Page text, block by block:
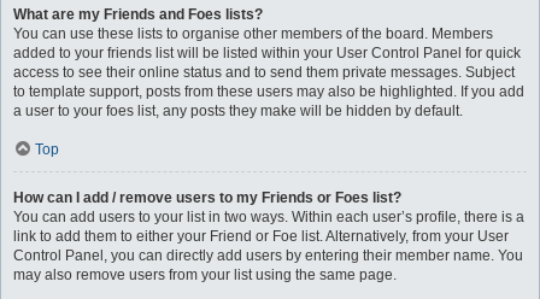
What are my Friends and Foes lists?
You can use these lists to organise other members of the board. Members
added to your friends list will be listed within your User Control Panel for quick
access to see their online status and to send them private messages. Subject
to template support, posts from these users may also be highlighted. If you add
a user to your foes list, any posts they make will be hidden by default.
Top
How can I add / remove users to my Friends or Foes list?
You can add users to your list in two ways. Within each user’s profile, there is a
link to add them to either your Friend or Foe list. Alternatively, from your User
Control Panel, you can directly add users by entering their member name. You
may also remove users from your list using the same page.